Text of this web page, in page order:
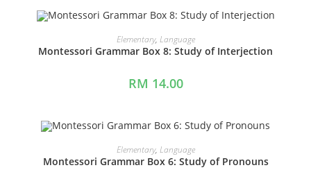
ADD TO CART
Elementary, Language
Montessori Grammar Box 8: Study of Interjection
RM 14.00
ADD TO CART
Elementary, Language
Montessori Grammar Box 6: Study of Pronouns